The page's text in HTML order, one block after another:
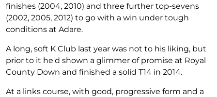
finishes (2004, 2010) and three further top-sevens
(2002, 2005, 2012) to go with a win under tough
conditions at Adare.
A long, soft K Club last year was not to his liking, but
prior to it he'd shown a glimmer of promise at Royal
County Down and finished a solid T14 in 2014.
At a links course, with good, progressive form and a